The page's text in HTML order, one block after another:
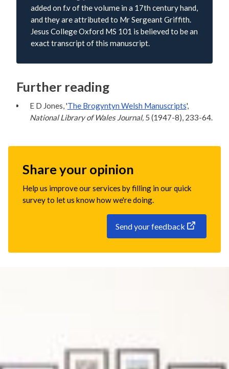
added on f.v of the volume in a 17th century hand,
and they are attributed to Mr Sergeant Griffith.
Jesus College Oxford MS 101 is believed to be an
exact transcript of this manuscript.
Further reading
E D Jones, 'The Brogyntyn Welsh Manuscripts',
National Library of Wales Journal,5 (1947-8), 233-64.
Share your opinion
Help us improve our services by filling in our quick
survey to let us know how we're doing.
Send your feedback